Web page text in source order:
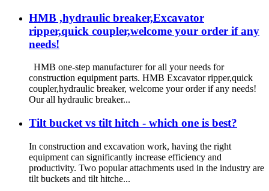
HMB ,hydraulic breaker,Excavator
ripper,quick coupler,welcome your order if any
needs!
HMB one-step manufacturer for all your needs for
construction equipment parts. HMB Excavator ripper,quick
coupler,hydraulic breaker, welcome your order if any needs!
Our all hydraulic breaker...
Tilt bucket vs tilt hitch - which one is best?
In construction and excavation work, having the right
equipment can significantly increase efficiency and
productivity. Two popular attachments used in the industry are
tilt buckets and tilt hitche...